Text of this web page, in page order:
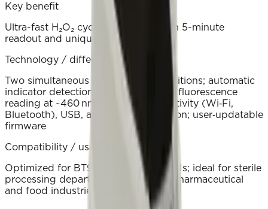
Key benefit
Ultra-fast H₂O₂ cycle verification with 5-minute
readout and unique result IDs.
Technology / differentiator
Two simultaneous 60 °C readout positions; automatic
indicator detection and cancellation; fluorescence
reading at ~460 nm; wireless connectivity (Wi‑Fi,
Bluetooth), USB, and cloud integration; user‑updatable
firmware
Compatibility / usage environment
Optimized for BT98 hyper‑rapid SCBIs; ideal for sterile
processing departments, hospitals, pharmaceutical
and food industries